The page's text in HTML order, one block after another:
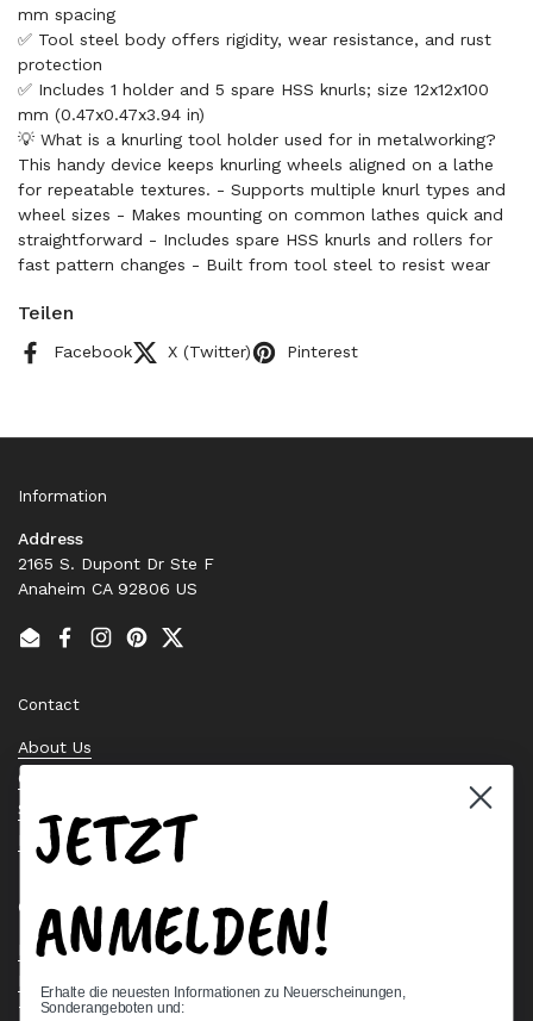
mm spacing
✅ Tool steel body offers rigidity, wear resistance, and rust
protection
✅ Includes 1 holder and 5 spare HSS knurls; size 12x12x100
mm (0.47x0.47x3.94 in)
💡 What is a knurling tool holder used for in metalworking?
This handy device keeps knurling wheels aligned on a lathe
for repeatable textures. - Supports multiple knurl types and
wheel sizes - Makes mounting on common lathes quick and
straightforward - Includes spare HSS knurls and rollers for
fast pattern changes - Built from tool steel to resist wear
Teilen
Facebook X (Twitter) Pinterest
Information
Address
2165 S. Dupont Dr Ste F
Anaheim CA 92806 US
EmailFacebook
Instagram
PinterestTwitter
Contact
About Us
Contact Us
Stock Check
Request a Quote
Quick links
Bearing Knowledge Center
Terms & Conditions
JETZT
ANMELDEN!
Erhalte die neuesten Informationen zu Neuerscheinungen,
Sonderangeboten und: